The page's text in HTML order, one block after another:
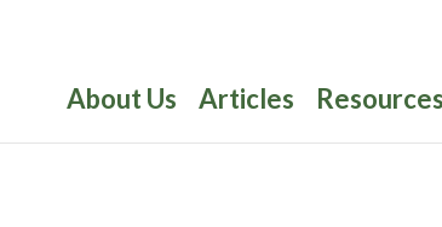
About Us Articles Resources